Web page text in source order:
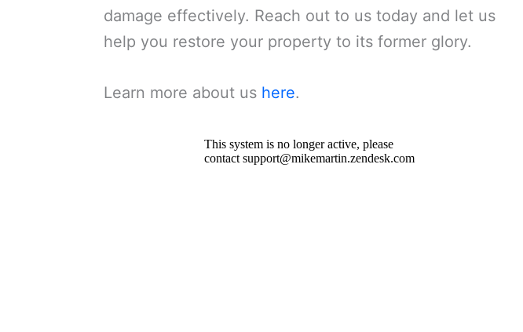
damage effectively. Reach out to us today and let us
help you restore your property to its former glory.
Learn more about us here.